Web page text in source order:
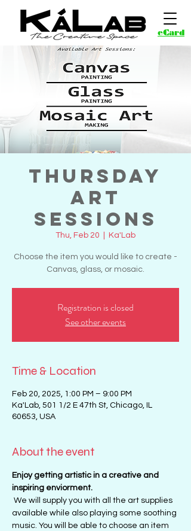
eCard
Thursday
Art
Sessions
Thu, Feb 20 Ka'Lab
Choose the item you would like to create -
Canvas, glass, or mosaic.
Registration is closed
See other events
Time & Location
Feb 20, 2025, 1:00 PM – 9:00 PM
Ka'Lab, 501 1/2 E 47th St, Chicago, IL
60653, USA
About the event
Enjoy getting artistic in a creative and
inspiring enviorment.
We will supply you with all the art supplies
available while also playing some soothing
music. You will be able to choose an item